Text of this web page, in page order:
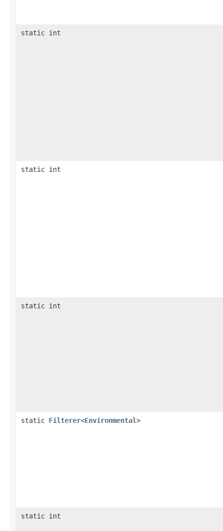
static int
static int
static int
static Filterer<Environmental>
static int